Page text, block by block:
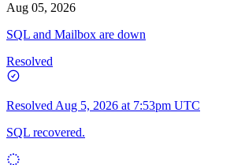
Aug 05, 2026
SQL and Mailbox are down
Resolved
Resolved Aug 5, 2026 at 7:53pm UTC
SQL recovered.